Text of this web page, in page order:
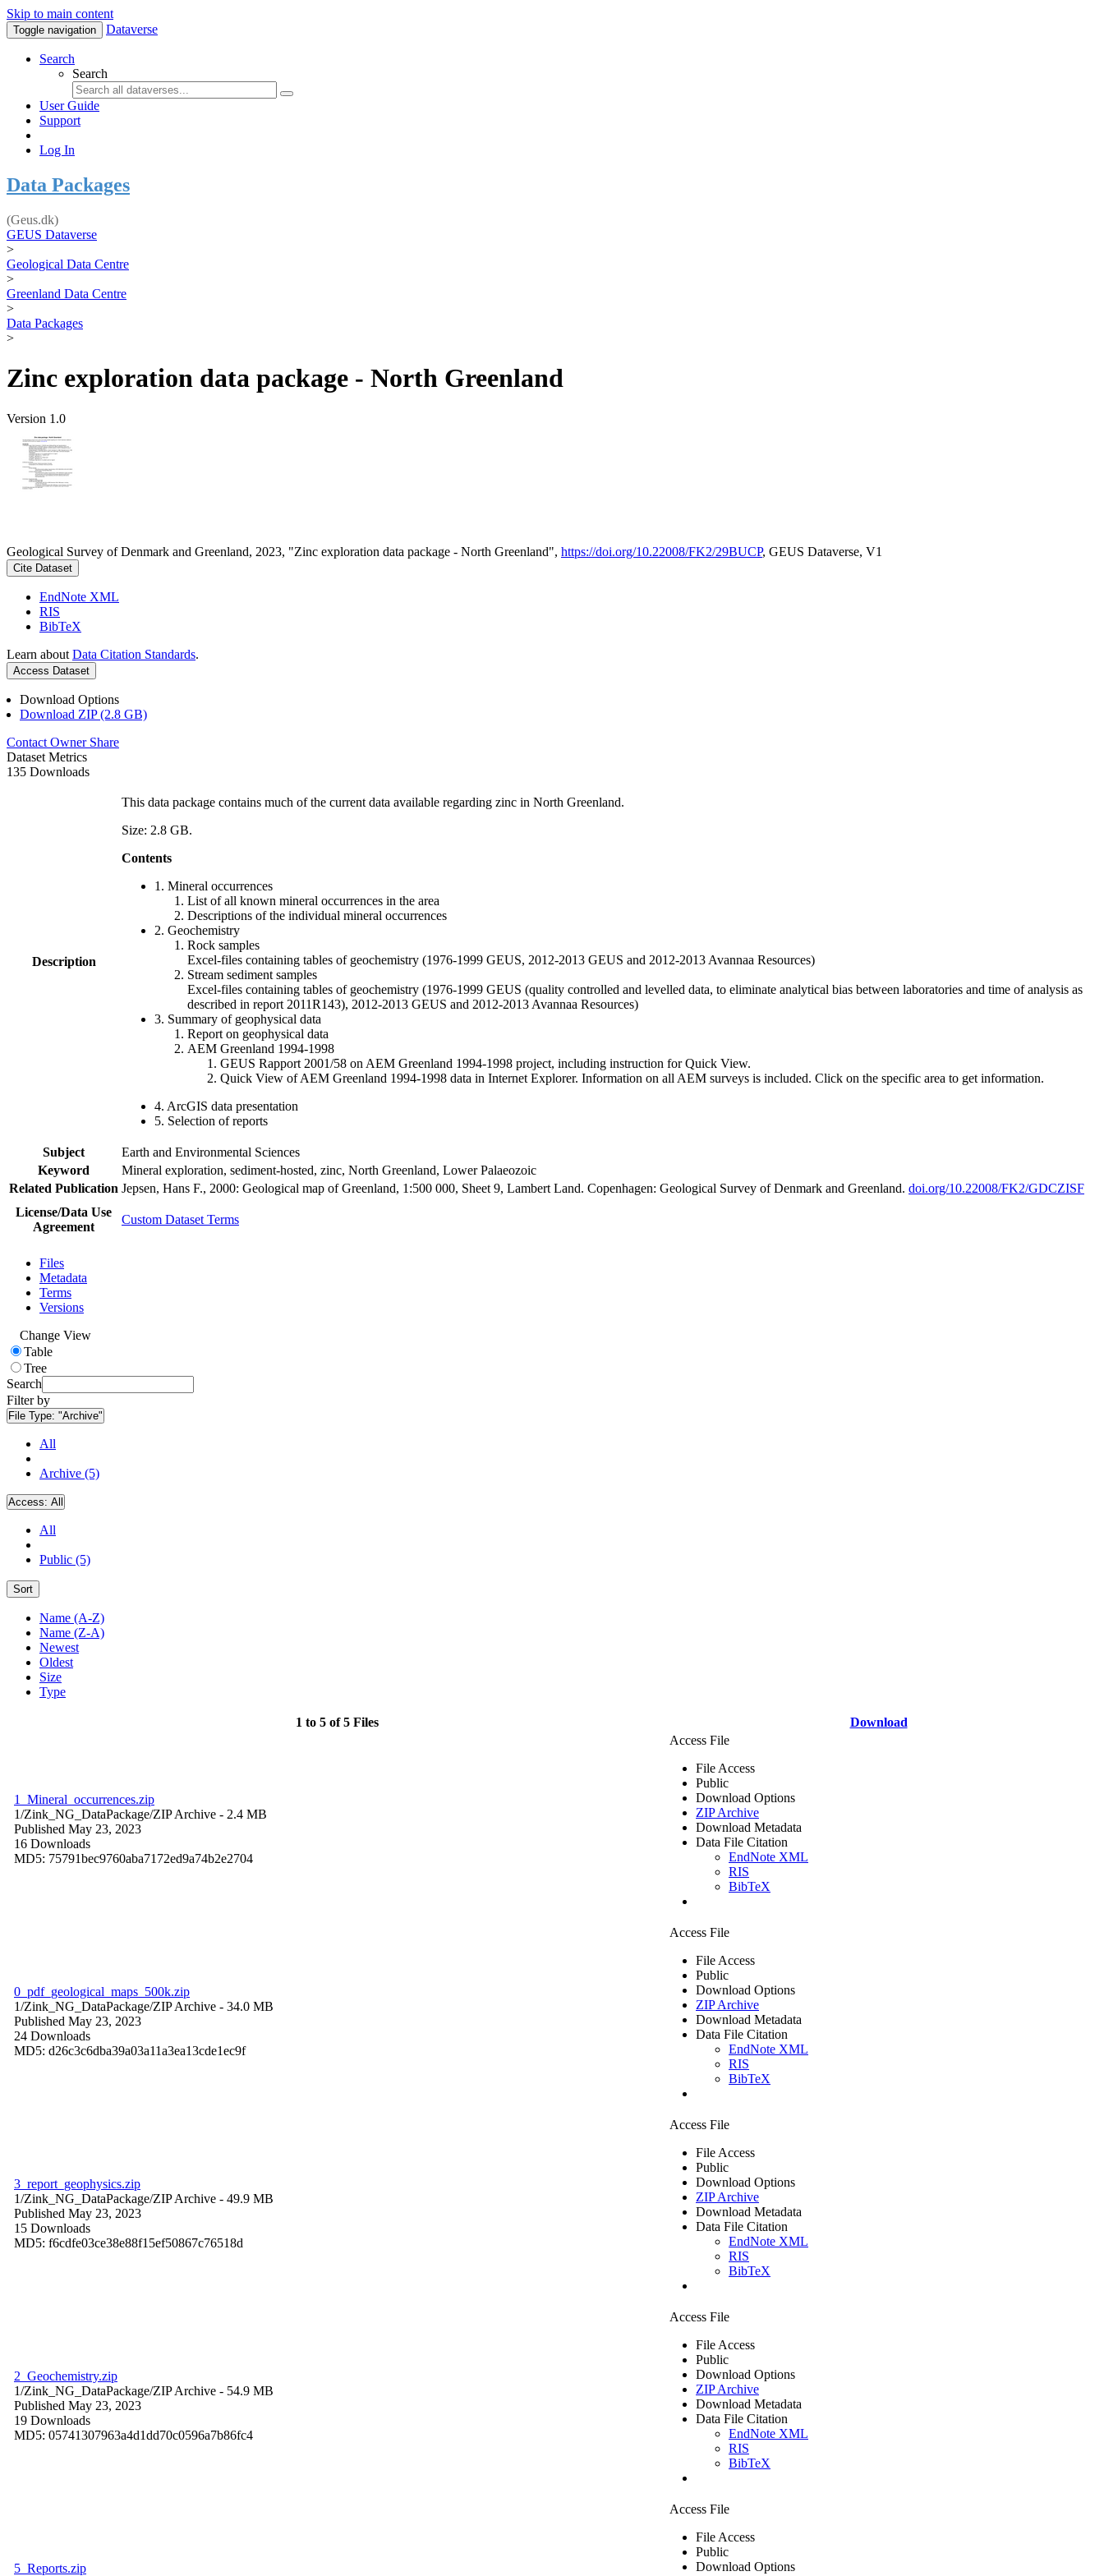
Skip to main content
Toggle navigation Dataverse
Search
Search
User Guide
Support
Log In
Data Packages
(Geus.dk)
GEUS Dataverse
>
Geological Data Centre
>
Greenland Data Centre
>
Data Packages
>
Zinc exploration data package - North Greenland
Version 1.0
Geological Survey of Denmark and Greenland, 2023, "Zinc exploration data package - North Greenland", https://doi.org/10.22008/FK2/29BUCP, GEUS Dataverse, V1
Cite Dataset
EndNote XML
RIS
BibTeX
Learn about Data Citation Standards.
Access Dataset
Download Options
Download ZIP (2.8 GB)
Contact Owner Share
Dataset Metrics
135 Downloads
Description
This data package contains much of the current data available regarding zinc in North Greenland.
Size: 2.8 GB.
Contents
1. Mineral occurrences
List of all known mineral occurrences in the area
Descriptions of the individual mineral occurrences
2. Geochemistry
Rock samples
Excel-files containing tables of geochemistry (1976-1999 GEUS, 2012-2013 GEUS and 2012-2013 Avannaa Resources)
Stream sediment samples
Excel-files containing tables of geochemistry (1976-1999 GEUS (quality controlled and levelled data, to eliminate analytical bias between laboratories and time of analysis as
described in report 2011R143), 2012-2013 GEUS and 2012-2013 Avannaa Resources)
3. Summary of geophysical data
Report on geophysical data
AEM Greenland 1994-1998
GEUS Rapport 2001/58 on AEM Greenland 1994-1998 project, including instruction for Quick View.
Quick View of AEM Greenland 1994-1998 data in Internet Explorer. Information on all AEM surveys is included. Click on the specific area to get information.
4. ArcGIS data presentation
5. Selection of reports
Subject
Earth and Environmental Sciences
Keyword
Mineral exploration, sediment-hosted, zinc, North Greenland, Lower Palaeozoic
Related Publication Jepsen, Hans F., 2000: Geological map of Greenland, 1:500 000, Sheet 9, Lambert Land. Copenhagen: Geological Survey of Denmark and Greenland. doi.org/10.22008/FK2/GDCZISF
License/Data Use
Agreement
Custom Dataset Terms
Files
Metadata
Terms
Versions
Change View
Table
Tree
Search
Filter by
File Type: "Archive"
All
Archive (5)
Access: All
All
Public (5)
Sort
Name (A-Z)
Name (Z-A)
Newest
Oldest
Size
Type
1 to 5 of 5 Files Download
1_Mineral_occurrences.zip
1/Zink_NG_DataPackage/ZIP Archive - 2.4 MB
Published May 23, 2023
16 Downloads
MD5: 75791bec9760aba7172ed9a74b2e2704
Access File
File Access
Public
Download Options
ZIP Archive
Download Metadata
Data File Citation
EndNote XML
RIS
BibTeX
0_pdf_geological_maps_500k.zip
1/Zink_NG_DataPackage/ZIP Archive - 34.0 MB
Published May 23, 2023
24 Downloads
MD5: d26c3c6dba39a03a11a3ea13cde1ec9f
Access File
File Access
Public
Download Options
ZIP Archive
Download Metadata
Data File Citation
EndNote XML
RIS
BibTeX
3_report_geophysics.zip
1/Zink_NG_DataPackage/ZIP Archive - 49.9 MB
Published May 23, 2023
15 Downloads
MD5: f6cdfe03ce38e88f15ef50867c76518d
Access File
File Access
Public
Download Options
ZIP Archive
Download Metadata
Data File Citation
EndNote XML
RIS
BibTeX
2_Geochemistry.zip
1/Zink_NG_DataPackage/ZIP Archive - 54.9 MB
Published May 23, 2023
19 Downloads
MD5: 05741307963a4d1dd70c0596a7b86fc4
Access File
File Access
Public
Download Options
ZIP Archive
Download Metadata
Data File Citation
EndNote XML
RIS
BibTeX
5_Reports.zip
Access File
File Access
Public
Download Options